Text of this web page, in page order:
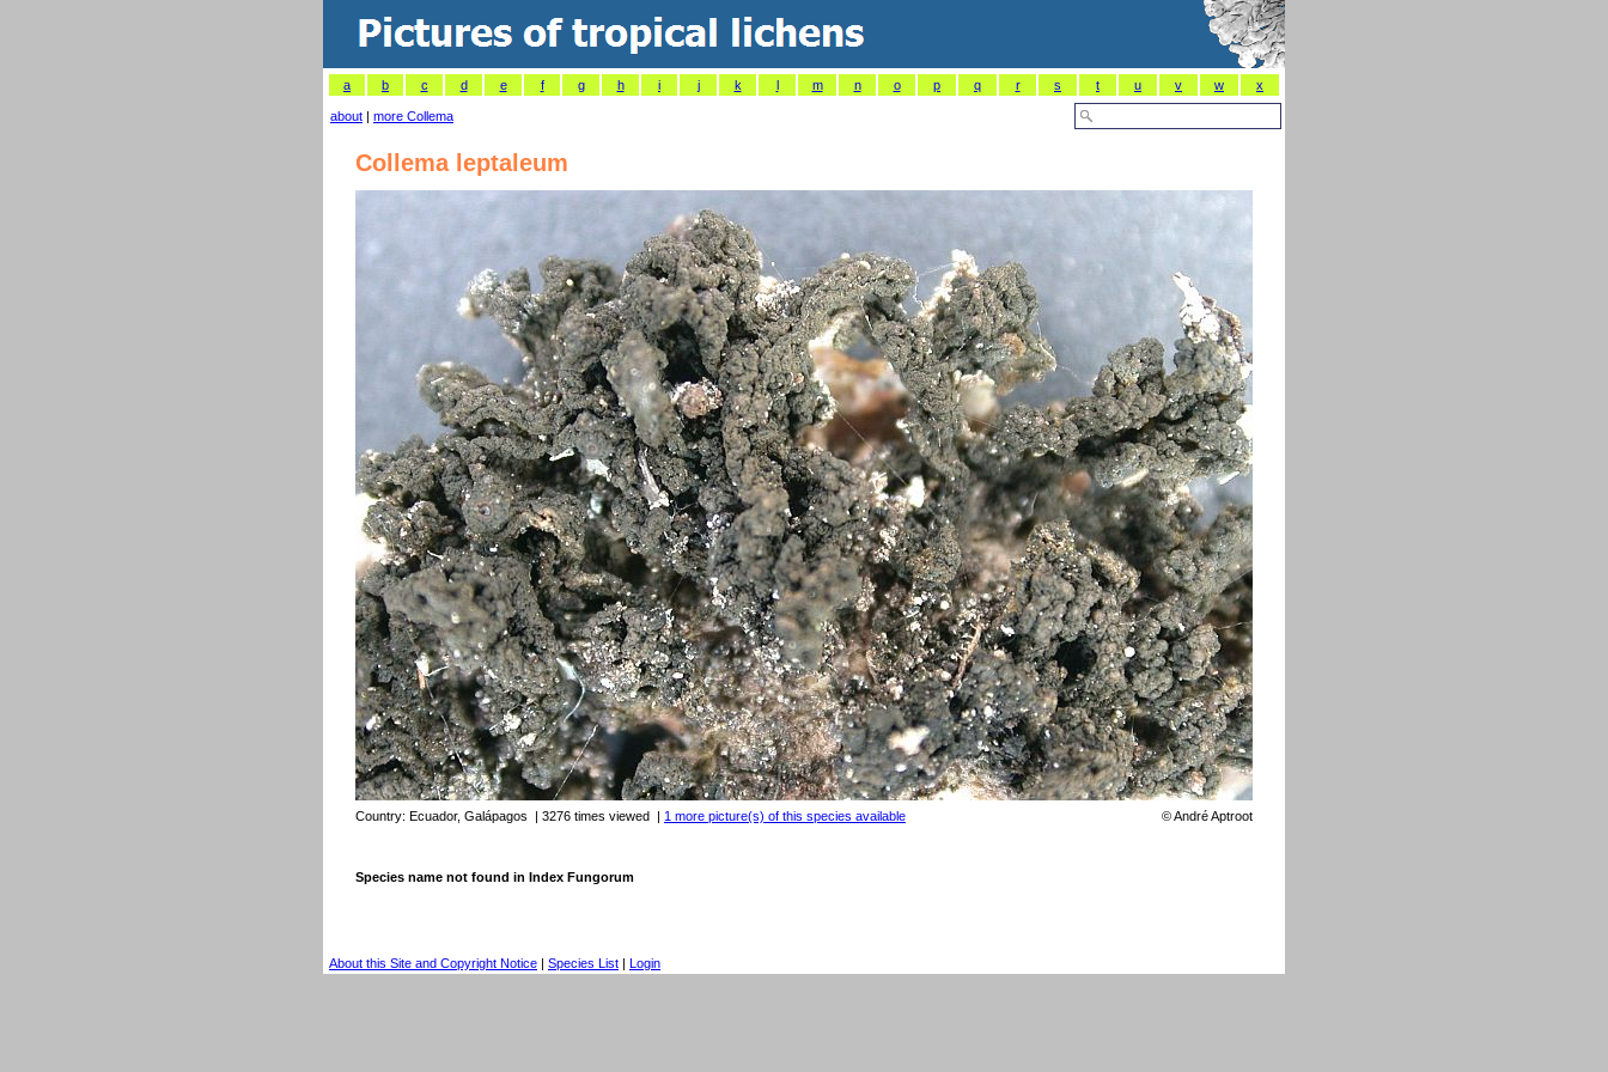
a b c d e f g h i j k l m n o p q r s t u v w x
about | more Collema
Collema leptaleum
Country: Ecuador, Galápagos | 3276 times viewed | 1 more picture(s) of this species available ©André Aptroot
Species name not found in Index Fungorum
About this Site and Copyright Notice | Species List | Login